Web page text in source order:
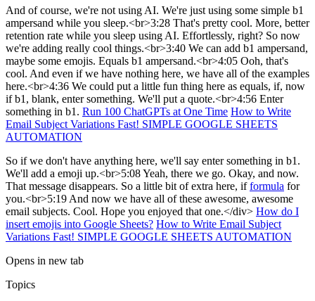
And of course, we're not using AI. We're just using some simple b1
ampersand while you sleep.<br>3:28 That's pretty cool. More, better
retention rate while you sleep using AI. Effortlessly, right? So now
we're adding really cool things.<br>3:40 We can add b1 ampersand,
maybe some emojis. Equals b1 ampersand.<br>4:05 Ooh, that's
cool. And even if we have nothing here, we have all of the examples
here.<br>4:36 We could put a little fun thing here as equals, if, now
if b1, blank, enter something. We'll put a quote.<br>4:56 Enter
something in b1. Run 100 ChatGPTs at One Time How to Write
Email Subject Variations Fast! SIMPLE GOOGLE SHEETS
AUTOMATION
So if we don't have anything here, we'll say enter something in b1.
We'll add a emoji up.<br>5:08 Yeah, there we go. Okay, and now.
That message disappears. So a little bit of extra here, ifformula for
you.<br>5:19 And now we have all of these awesome, awesome
email subjects. Cool. Hope you enjoyed that one.</div> How do I
insert emojis into Google Sheets? How to Write Email Subject
Variations Fast! SIMPLE GOOGLE SHEETS AUTOMATION
Opens in new tab
Topics